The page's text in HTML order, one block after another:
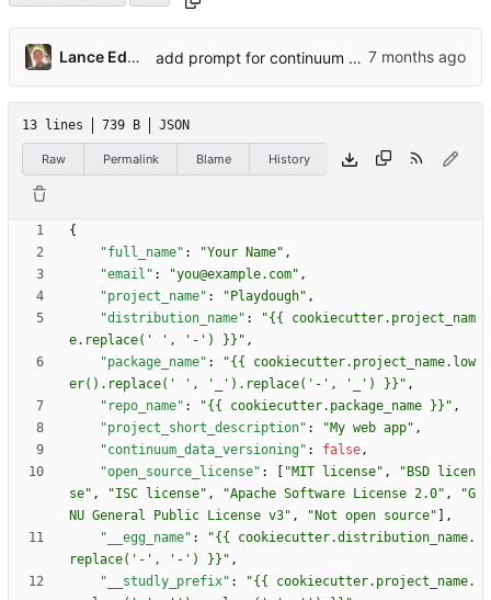
Lance Edgar add prompt for continuum data versioning; add dep if set
13 lines 739 B JSON
Raw Permalink Blame History
{
"full_name" : "Your Name" ,
"email" : "you@example.com" ,
"project_name" : "Playdough" ,
"distribution_name" :
"{{ cookiecutter.project_nam
e.replace(' ', '-') }}" ,
"package_name" :
"{{ cookiecutter.project_name.low
er().replace(' ', '_').replace('-', '_') }}" ,
"repo_name" : "{{ cookiecutter.package_name }}" ,
"project_short_description" : "My web app" ,
"continuum_data_versioning" : false,
"open_source_license" : "MIT license" ,
"BSD licen
se" , "ISC license" , "Apache Software License 2.0" ,
"G
NU General Public License v3" , "Not open source"
,
"__egg_name" :
"{{ cookiecutter.distribution_name.
replace('-', '-') }}" ,
"__studly_prefix" :
"{{ cookiecutter.project_name.